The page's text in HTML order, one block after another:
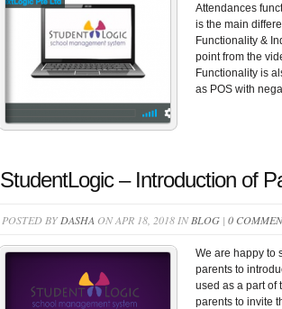
Attendances
is the main
Functionality &
point from the
Functionality is
as POS with
StudentLogic – Introduction of
POSTED BY DASHA ON APR 18, 2018 INBLOG | 0
We are happy to
parents to
used as a part of
parents to invite